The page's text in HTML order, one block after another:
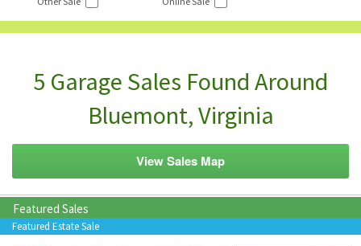
5 Garage Sales Found Around
Bluemont, Virginia
View Sales Map
Featured Sales
Featured Estate Sale